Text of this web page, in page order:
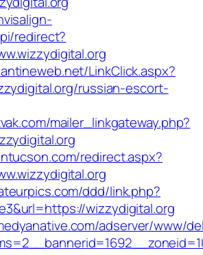
redirect?
LinkClick.aspx?
russian-escort-
mailer_linkgateway.php?
redirect.aspx?
ddd/link.php?
wizzydigital.org
adserver/www/